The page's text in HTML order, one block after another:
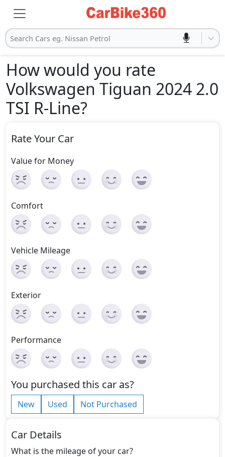
Search Cars eg. Nissan Petrol
How would you rate
Volkswagen Tiguan 2024 2.0
TSI R-Line?
Rate Your Car
Value for Money
Comfort
Vehicle Mileage
Exterior
Performance
You purchased this car as?
New Used Not Purchased
Car Details
What is the mileage of your car?